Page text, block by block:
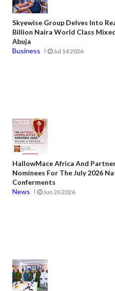
Skyewise Group Delves Into
Billion Naira World Class
Abuja
Business
Jul 14 2026
HallowMace Africa And
Nominees For The July 2026
Conferments
News
Jun 20 2026